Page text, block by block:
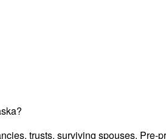
trusts, surviving spouses. Pre-